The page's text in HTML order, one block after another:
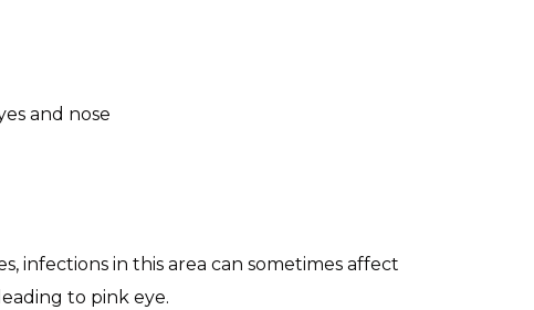
and nose
infections in this area can sometimes affect
to pink eye.